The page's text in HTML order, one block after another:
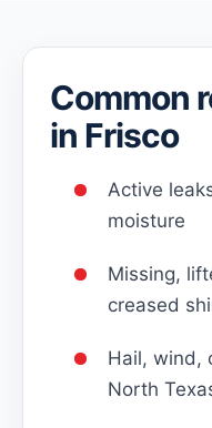
Common
in Frisco
Active
moisture
Missing,
creased
Hail, wind,
North